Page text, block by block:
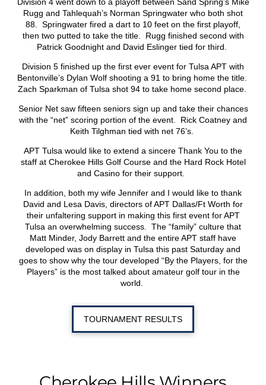
Rugg and Tahlequah’s Norman Springwater who both shot
88. Springwater fired a dart to 10 feet on the first playoff,
then two putted to take the title. Rugg finished second with
Patrick Goodnight and David Eslinger tied for third.
Division 5 finished up the first ever event for Tulsa APT with
Bentonville’s Dylan Wolf shooting a 91 to bring home the title.
Zach Sparkman of Tulsa shot 94 to take home second place.
Senior Net saw fifteen seniors sign up and take their chances
with the “net” scoring portion of the event. Rick Coatney and
Keith Tilghman tied with net 76’s.
APT Tulsa would like to extend a sincere Thank You to the
staff at Cherokee Hills Golf Course and the Hard Rock Hotel
and Casino for their support.
In addition, both my wife Jennifer and I would like to thank
David and Lesa Davis, directors of APT Dallas/Ft Worth for
their unfaltering support in making this first event for APT
Tulsa an overwhelming success. The “family” culture that
Matt Minder, Jody Barrett and the entire APT staff have
developed was on display in Tulsa this past Saturday and
goes to show why the tour developed “By the Players, for the
Players” is the most talked about amateur golf tour in the
world.
TOURNAMENT RESULTS